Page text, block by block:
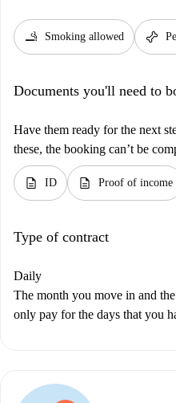
smoking_rooms Smoking allowed pet_supplies
Documents you'll need to
Have them ready for the next
these, the booking can’t be
description ID description Proof of income
Type of contract
Daily
The month you move in and
only pay for the days that you